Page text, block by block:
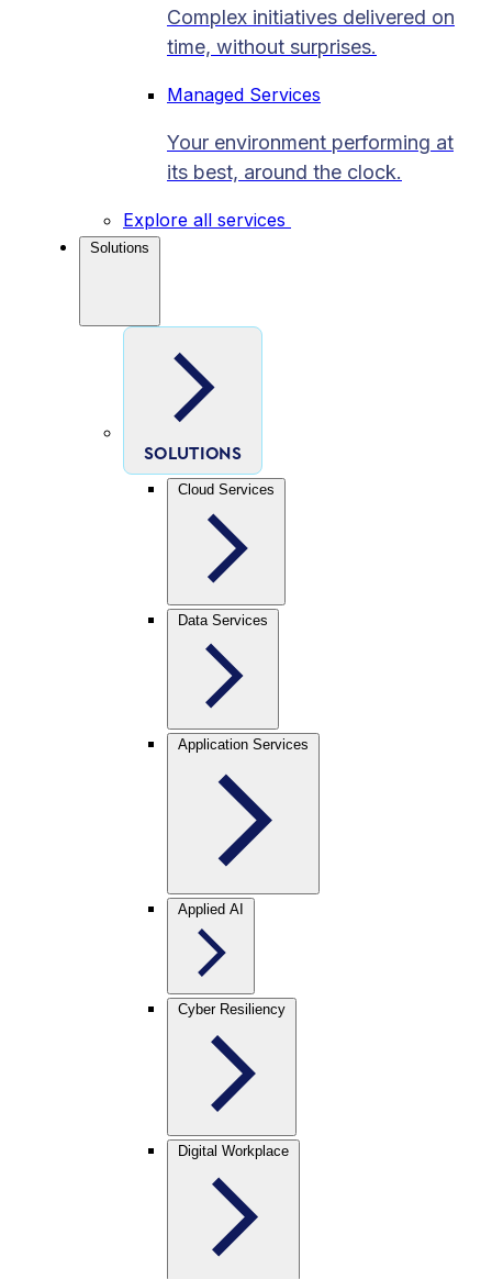
Complex initiatives delivered on
time, without surprises.
Managed Services
Your environment performing at
its best, around the clock.
Explore all services
Solutions
SOLUTIONS
Cloud Services
Data Services
Application Services
Applied AI
Cyber Resiliency
Digital Workplace